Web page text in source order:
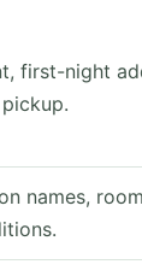
first-night
names,